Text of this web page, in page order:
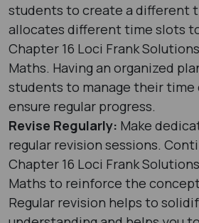
students to create a different
allocates different time slots
Chapter 16 Loci Frank
Maths. Having an organized
students to manage their
ensure regular progress.
Revise Regularly: Make
regular revision sessions.
Chapter 16 Loci Frank
Maths to reinforce the
Regular revision helps to